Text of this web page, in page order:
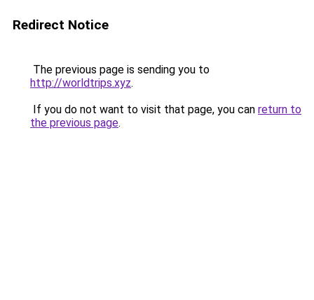
Redirect Notice
The previous page is sending you to
http://worldtrips.xyz.
If you do not want to visit that page, you can return to
the previous page.